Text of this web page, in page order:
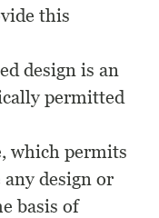
this
design is an
permitted
which permits
design or
basis of